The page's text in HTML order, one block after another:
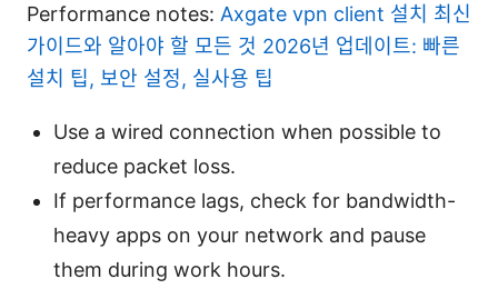
Performance notes: Axgate vpn client 설치 최신
가이드와 알아야 할 모든 것 2026년 업데이트: 빠른
설치 팁, 보안 설정, 실사용 팁
Use a wired connection when possible to
reduce packet loss.
If performance lags, check for bandwidth-
heavy apps on your network and pause
them during work hours.